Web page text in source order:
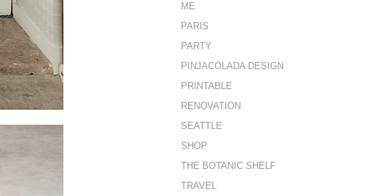
ME
PARIS
PARTY
PINJACOLADA DESIGN
PRINTABLE
RENOVATION
SEATTLE
SHOP
THE BOTANIC SHELF
TRAVEL